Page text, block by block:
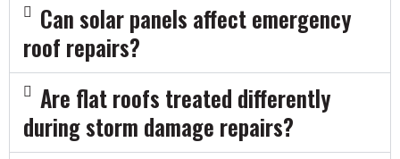
Can solar panels affect emergency
roof repairs?
Are flat roofs treated differently
during storm damage repairs?